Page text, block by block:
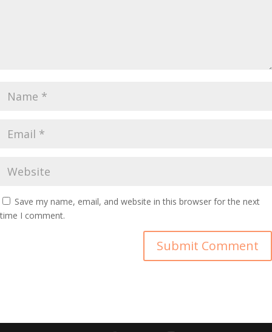
Save my name, email, and website in this browser for the next
time I comment.